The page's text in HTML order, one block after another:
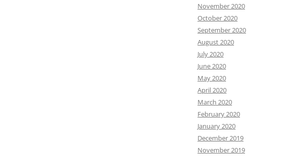
November 2020
October 2020
September 2020
August 2020
July 2020
June 2020
May 2020
April 2020
March 2020
February 2020
January 2020
December 2019
November 2019